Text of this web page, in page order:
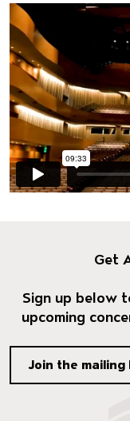
Get
Sign up below
upcoming
Join the mailing